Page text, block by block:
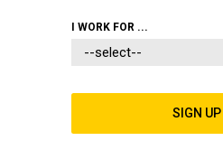
The Trump administration’s
comes at a particularly rough
transition from President
I WORK FOR ...
SIGN UP